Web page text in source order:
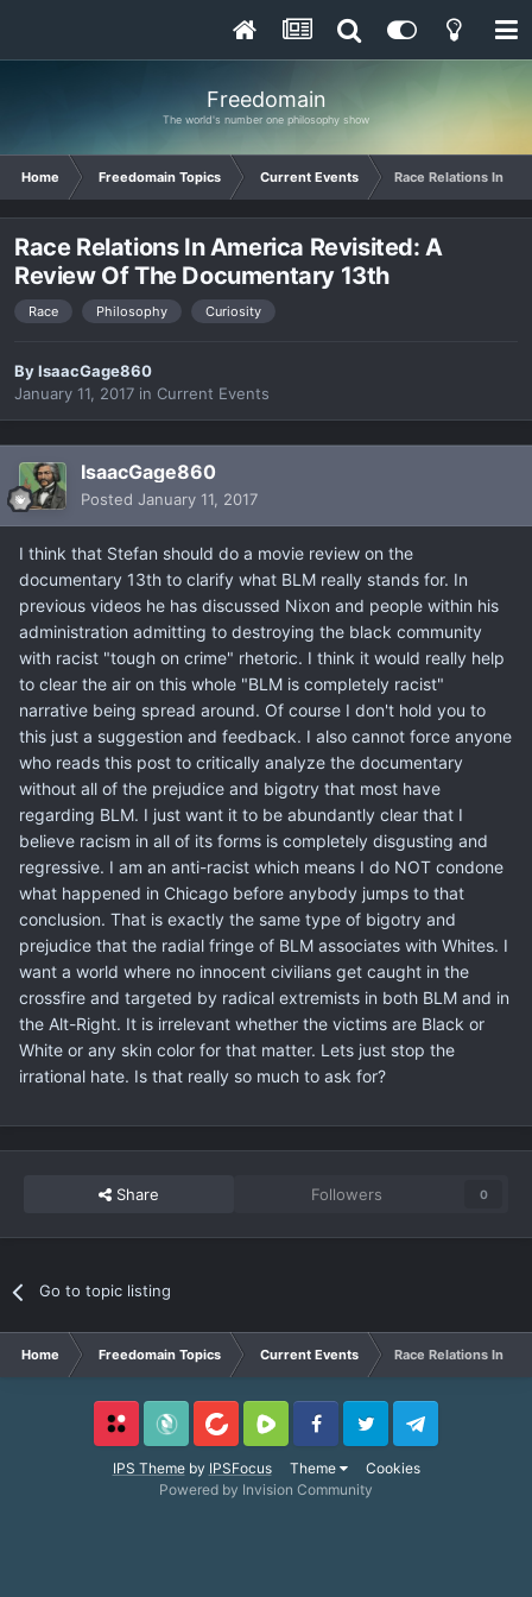
Freedomain
The world's number one philosophy show
Home Freedomain Topics Current Events Race Relations In
Race Relations In America Revisited: A
Review Of The Documentary 13th
Race Philosophy Curiosity
ByIsaacGage860
January 11, 2017 in Current Events
IsaacGage860
Posted January 11, 2017
I think that Stefan should do a movie review on the
documentary 13th to clarify what BLM really stands for. In
previous videos he has discussed Nixon and people within his
administration admitting to destroying the black community
with racist "tough on crime" rhetoric. I think it would really help
to clear the air on this whole "BLM is completely racist"
narrative being spread around. Of course I don't hold you to
this just a suggestion and feedback. I also cannot force anyone
who reads this post to critically analyze the documentary
without all of the prejudice and bigotry that most have
regarding BLM. I just want it to be abundantly clear that I
believe racism in all of its forms is completely disgusting and
regressive. I am an anti-racist which means I do NOT condone
what happened in Chicago before anybody jumps to that
conclusion. That is exactly the same type of bigotry and
prejudice that the radial fringe of BLM associates with Whites. I
want a world where no innocent civilians get caught in the
crossfire and targeted by radical extremists in both BLM and in
the Alt-Right. It is irrelevant whether the victims are Black or
White or any skin color for that matter. Lets just stop the
irrational hate. Is that really so much to ask for?
Share Followers 0
Go to topic listing
Home Freedomain Topics Current Events Race Relations In
IPS Themeby IPSFocus Theme Cookies
Locals SubscribeStar
BitChuteRumble FacebookTwitter Telegram
Powered by Invision Community